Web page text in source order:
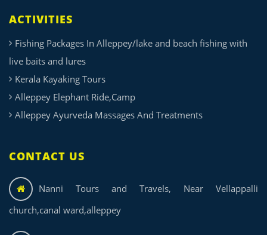
ACTIVITIES
Fishing Packages In Alleppey/lake and beach fishing with
live baits and lures
Kerala Kayaking Tours
Alleppey Elephant Ride,Camp
Alleppey Ayurveda Massages And Treatments
CONTACT US
Nanni Tours and Travels, Near Vellappalli
church,canal ward,alleppey